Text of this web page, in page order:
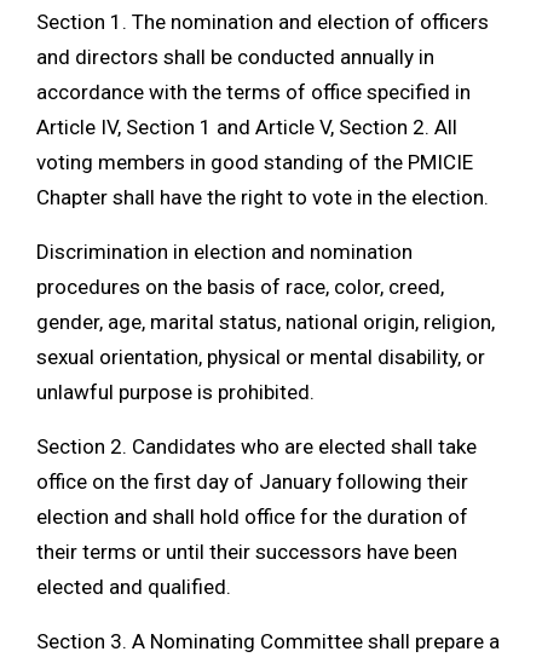
Section 1. The nomination and election of officers
and directors shall be conducted annually in
accordance with the terms of office specified in
Article IV, Section 1 and Article V, Section 2. All
voting members in good standing of the PMICIE
Chapter shall have the right to vote in the election.
Discrimination in election and nomination
procedures on the basis of race, color, creed,
gender, age, marital status, national origin, religion,
sexual orientation, physical or mental disability, or
unlawful purpose is prohibited.
Section 2. Candidates who are elected shall take
office on the first day of January following their
election and shall hold office for the duration of
their terms or until their successors have been
elected and qualified.
Section 3. A Nominating Committee shall prepare a